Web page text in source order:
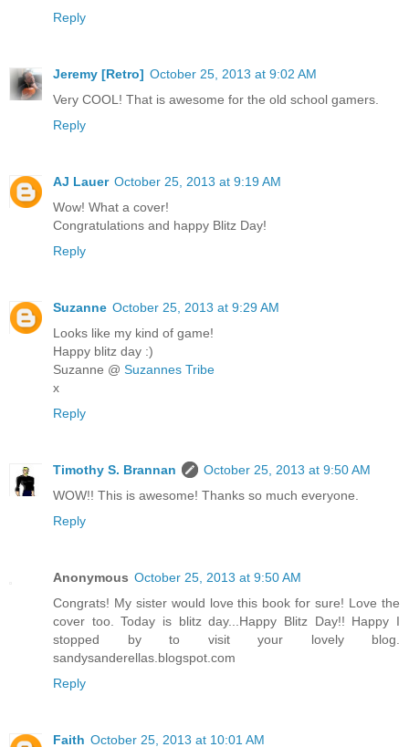
Reply
Jeremy [Retro] October 25, 2013 at 9:02 AM
Very COOL! That is awesome for the old school gamers.
Reply
AJ Lauer October 25, 2013 at 9:19 AM
Wow! What a cover!
Congratulations and happy Blitz Day!
Reply
Suzanne October 25, 2013 at 9:29 AM
Looks like my kind of game!
Happy blitz day :)
Suzanne @ Suzannes Tribe
x
Reply
Timothy S. Brannan
October 25, 2013 at 9:50 AM
WOW!! This is awesome! Thanks so much everyone.
Reply
Anonymous October 25, 2013 at 9:50 AM
Congrats! My sister would love this book for sure! Love the
cover too. Today is blitz day...Happy Blitz Day!! Happy I
stopped by to visit your lovely blog.
sandysanderellas.blogspot.com
Reply
Faith October 25, 2013 at 10:01 AM